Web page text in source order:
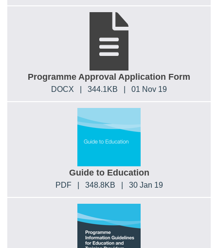
Programme Approval Application Form
DOCX 344.1KB 01 Nov 19
Guide to Education
PDF 348.8KB 30 Jan 19